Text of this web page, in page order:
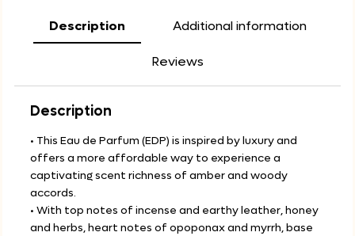
Description Additional information
Reviews
Description
• This Eau de Parfum (EDP) is inspired by luxury and
offers a more affordable way to experience a
captivating scent richness of amber and woody
accords.
• With top notes of incense and earthy leather, honey
and herbs, heart notes of opoponax and myrrh, base